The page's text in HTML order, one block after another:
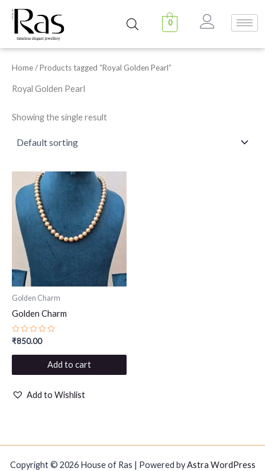
content
0
Home/ Products tagged “Royal Golden Pearl”
Royal Golden Pearl
Showing the single result
Golden Charm
Golden Charm
Rated
0
out
₹850.00
Add to cart
Add to Wishlist
Copyright © 2026 House of Ras | Powered byAstra WordPress